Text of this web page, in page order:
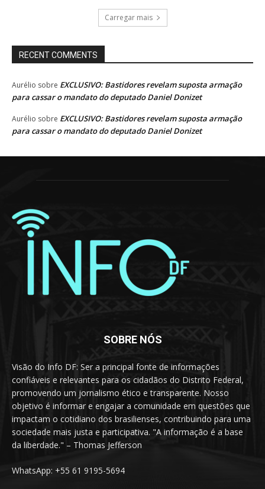
Carregar mais
RECENT COMMENTS
Aurélio sobre EXCLUSIVO: Bastidores revelam suposta armação
para cassar o mandato do deputado Daniel Donizet
Aurélio sobre EXCLUSIVO: Bastidores revelam suposta armação
para cassar o mandato do deputado Daniel Donizet
SOBRE NÓS
Visão do Info DF: Ser a principal fonte de informações
confiáveis e relevantes para os cidadãos do Distrito Federal,
promovendo um jornalismo ético e transparente. Nosso
objetivo é informar e engajar a comunidade em questões que
impactam o cotidiano dos brasilienses, contribuindo para uma
sociedade mais justa e participativa. "A informação é a base
da liberdade." – Thomas Jefferson
WhatsApp: +55 61 9195-5694